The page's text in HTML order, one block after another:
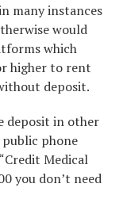
many instances
would
which
higher to rent
deposit.
deposit in other
public phone
Medical
you don’t need